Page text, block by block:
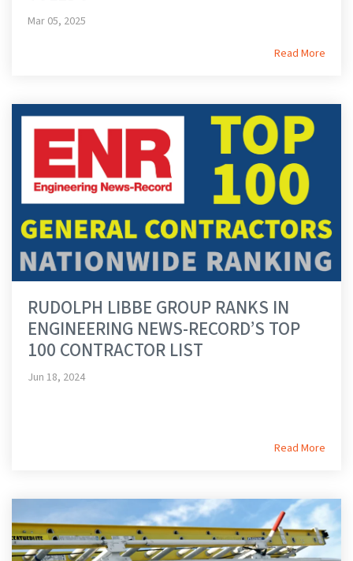
Mar 05, 2025
Read More
RUDOLPH LIBBE GROUP RANKS IN
ENGINEERING NEWS-RECORD’S TOP
100 CONTRACTOR LIST
Jun 18, 2024
Read More